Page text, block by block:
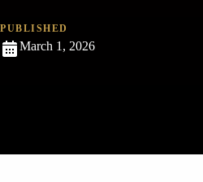
PUBLISHED
March 1, 2026